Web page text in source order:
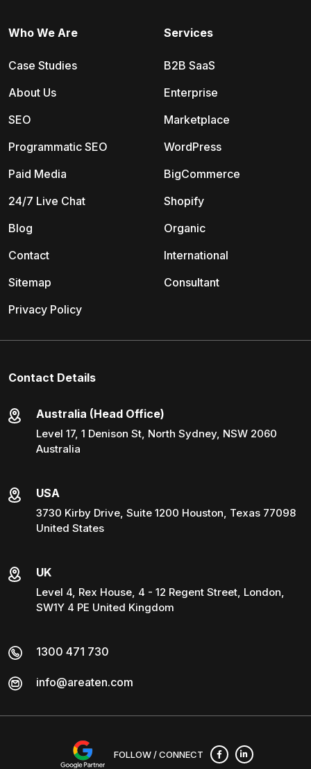
Services
B2B SaaS
Enterprise
Marketplace
WordPress
BigCommerce
Shopify
Organic
International
Consultant
Who We Are
Case Studies
About Us
SEO
Programmatic SEO
Paid Media
24/7 Live Chat
Blog
Contact
Sitemap
Privacy Policy
Contact Details
Australia (Head Office)
Level 17, 1 Denison St, North Sydney, NSW 2060
Australia
USA
3730 Kirby Drive, Suite 1200 Houston, Texas 77098
United States
UK
Level 4, Rex House, 4 - 12 Regent Street, London,
SW1Y 4 PE United Kingdom
1300 471 730
info@areaten.com
FOLLOW / CONNECT